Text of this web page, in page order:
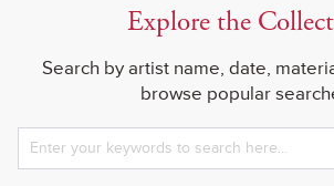
Explore the
Search by artist name, date,
browse popular